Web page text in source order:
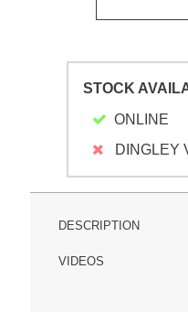
STOCK
ONLINE
DINGLEY
DESCRIPTION
VIDEOS